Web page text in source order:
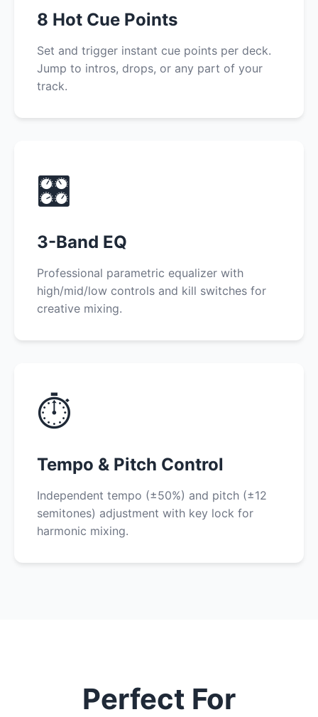
8 Hot Cue Points
Set and trigger instant cue points per deck.
Jump to intros, drops, or any part of your
track.
🎛️
3-Band EQ
Professional parametric equalizer with
high/mid/low controls and kill switches for
creative mixing.
⏱️
Tempo & Pitch Control
Independent tempo (±50%) and pitch (±12
semitones) adjustment with key lock for
harmonic mixing.
Perfect For